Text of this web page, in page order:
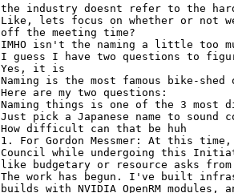
the industry doesnt refer to the
Like, lets focus on whether or not
off the meeting time?
IMHO isn't the naming a little too
I guess I have two questions to
Yes, it is
Naming is the most famous bike-
Here are my two questions:
Naming things is one of the 3 most
Just pick a Japanese name to sound
How difficult can that be huh
1. For Gordon Messmer: At this
Council while undergoing this
like budgetary or resource asks from
The work has begun. I've built
builds with NVIDIA OpenRM